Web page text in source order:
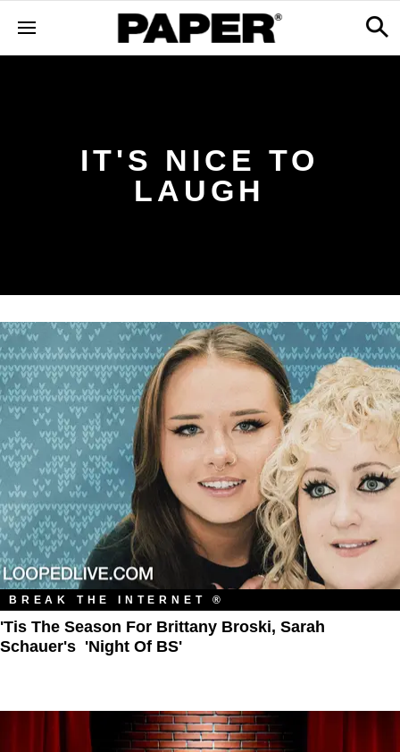
IT'S NICE TO
LAUGH
BREAK THE INTERNET ®
'Tis The Season For Brittany Broski, Sarah
Schauer's 'Night Of BS'